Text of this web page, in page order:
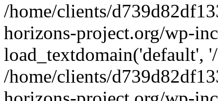
/home/clients/
horizons-project.org/wp-
load_textdomain('default',
/home/clients/